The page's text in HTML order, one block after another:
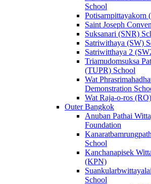
School
Potisarnpittayakorn
Saint Joseph
Suksanari (SNR)
Satriwithaya (SW)
Satriwitthaya 2
Triamudomsuksa
(TUPR) School
Wat
Demonstration
Wat Raja-o-ros
Outer Bangkok
Anuban Pathai
Foundation
School
Kanchanapisek
(KPN)
School